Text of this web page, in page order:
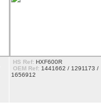
HS Ref: HXF600R
OEM Ref: 1441662 / 1291173 /
1656912